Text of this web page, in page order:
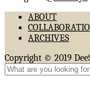
ABOUT
ARCHIVES
Copyright © 2019